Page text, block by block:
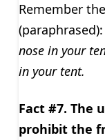
Remember
(paraphrased):
nose in your
in your tent.
Fact #7. The
prohibit the